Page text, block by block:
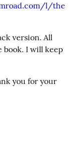
l/the
version. All
book. I will keep
you for your